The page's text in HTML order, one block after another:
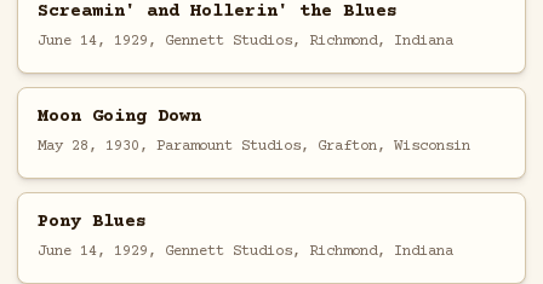
Screamin' and Hollerin' the Blues
June 14, 1929, Gennett Studios, Richmond, Indiana
Moon Going Down
May 28, 1930, Paramount Studios, Grafton, Wisconsin
Pony Blues
June 14, 1929, Gennett Studios, Richmond, Indiana